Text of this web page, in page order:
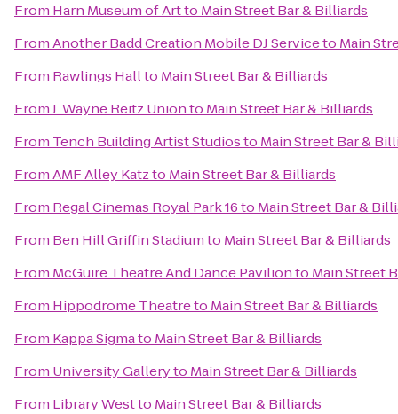
From Harn Museum of Artto Main Street Bar & Billiards
FromAnother Badd Creation Mobile DJ Serviceto Main
From Rawlings Hallto Main Street Bar & Billiards
FromJ. Wayne Reitz Unionto Main Street Bar & Billiards
From Tench Building Artist Studiosto Main Street Bar &
FromAMF Alley Katzto Main Street Bar & Billiards
From Regal Cinemas Royal Park 16to Main Street Bar &
From Ben Hill Griffin Stadiumto Main Street Bar & Billiards
From McGuire Theatre And Dance Pavilionto Main Street
From Hippodrome Theatreto Main Street Bar & Billiards
From Kappa Sigmato Main Street Bar & Billiards
From University Galleryto Main Street Bar & Billiards
From Library Westto Main Street Bar & Billiards